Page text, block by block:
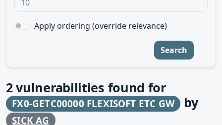
Apply ordering (override relevance)
Search
2vulnerabilities found for
FX0-GETC00000 FLEXISOFT ETC GW by
SICK AG